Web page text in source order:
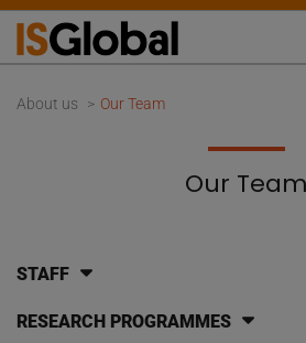
About us Our Team
Our Team
STAFF
RESEARCH PROGRAMMES